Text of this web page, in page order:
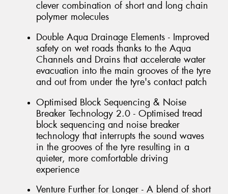
clever combination of short and long chain
polymer molecules
Double Aqua Drainage Elements - Improved
safety on wet roads thanks to the Aqua
Channels and Drains that accelerate water
evacuation into the main grooves of the tyre
and out from under the tyre's contact patch
Optimised Block Sequencing & Noise
Breaker Technology 2.0 - Optimised tread
block sequencing and noise breaker
technology that interrupts the sound waves
in the grooves of the tyre resulting in a
quieter, more comfortable driving
experience
Venture Further for Longer - A blend of short